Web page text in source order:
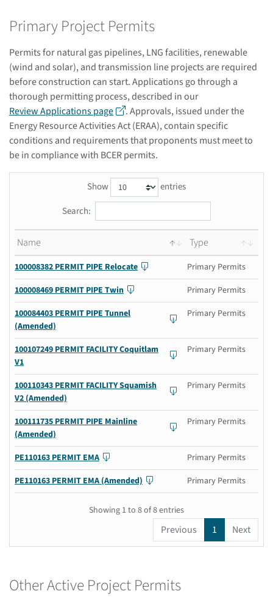
Primary Project Permits
Permits for natural gas pipelines, LNG facilities, renewable
(wind and solar), and transmission line projects are required
before construction can start. Applications go through a
thorough permitting process, described in our
Review Applications page
. Approvals, issued under the
Energy Resource Activities Act (ERAA), contain specific
conditions and requirements that proponents must meet to
be in compliance with BCER permits.
Show
entries
Search:
Name Type
100008382 PERMIT PIPE Relocate
Primary Permits
100008469 PERMIT PIPE Twin
Primary Permits
100084403 PERMIT PIPE Tunnel
(Amended)
Primary Permits
100107249 PERMIT FACILITY Coquitlam
V1
Primary Permits
100110343 PERMIT FACILITY Squamish
V2 (Amended)
Primary Permits
100111735 PERMIT PIPE Mainline
(Amended)
Primary Permits
PE110163 PERMIT EMA
Primary Permits
PE110163 PERMIT EMA (Amended)
Primary Permits
Showing 1 to 8 of 8 entries
Previous 1 Next
Other Active Project Permits